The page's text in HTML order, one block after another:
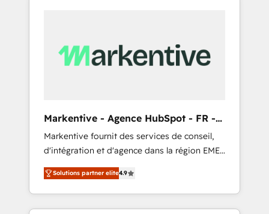
Markentive - Agence HubSpot - FR -
EN
Markentive fournit des services de conseil,
d'intégration et d'agence dans la région EMEA
et North America. Avec plus de 115 experts en
marketing automation, Growth, Revops, CRM
et webdesign. Markentive is both a
consulting firm, a digital agency and an
Solutions partner elite4.9